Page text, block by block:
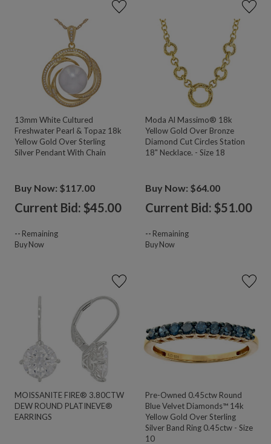
13mm White Cultured
Freshwater Pearl & Topaz 18k
Yellow Gold Over Sterling
Silver Pendant With Chain
Buy Now: $117.00
Current Bid: $45.00
-- Remaining
Buy Now
Moda Al Massimo® 18k
Yellow Gold Over Bronze
Diamond Cut Circles Station
18" Necklace. - Size 18
Buy Now: $64.00
Current Bid: $51.00
-- Remaining
Buy Now
MOISSANITE FIRE® 3.80CTW
DEW ROUND PLATINEVE®
EARRINGS
Pre-Owned 0.45ctw Round
Blue Velvet Diamonds™ 14k
Yellow Gold Over Sterling
Silver Band Ring 0.45ctw - Size
10